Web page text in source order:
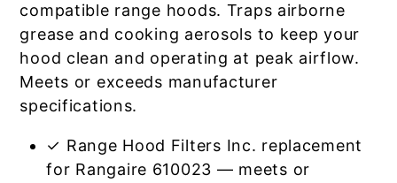
compatible range hoods. Traps airborne
grease and cooking aerosols to keep your
hood clean and operating at peak airflow.
Meets or exceeds manufacturer
specifications.
✓ Range Hood Filters Inc. replacement
for Rangaire 610023 — meets or